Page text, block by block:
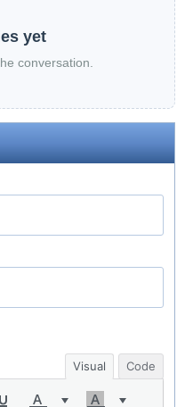
yet
conversation.
Visual Code